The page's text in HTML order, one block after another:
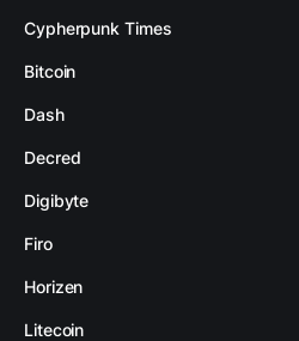
Cypherpunk Times
Bitcoin
Dash
Decred
Digibyte
Firo
Horizen
Litecoin